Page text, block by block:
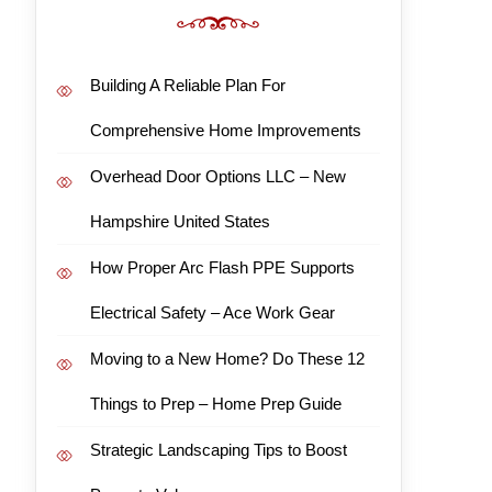
Building A Reliable Plan For
Comprehensive Home Improvements
Overhead Door Options LLC – New
Hampshire United States
How Proper Arc Flash PPE Supports
Electrical Safety – Ace Work Gear
Moving to a New Home? Do These 12
Things to Prep – Home Prep Guide
Strategic Landscaping Tips to Boost